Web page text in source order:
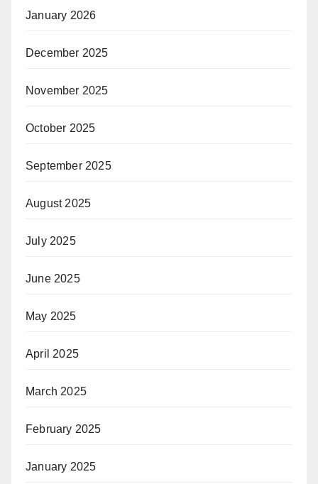
January 2026
December 2025
November 2025
October 2025
September 2025
August 2025
July 2025
June 2025
May 2025
April 2025
March 2025
February 2025
January 2025